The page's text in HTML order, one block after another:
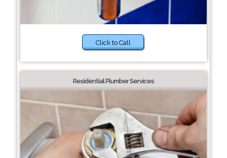
Click to Call
Residential Plumber Services